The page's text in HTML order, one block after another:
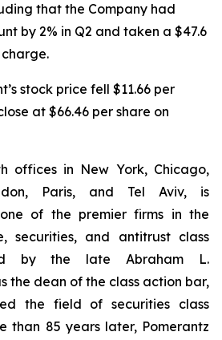
that the Company had
by 2% in Q2 and taken a $47.6
stock price fell $11.66 per
at $66.46 per share on
offices in New York, Chicago,
Paris, and Tel Aviv, is
of the premier firms in the
securities, and antitrust class
by the late Abraham L.
the dean of the class action bar,
the field of securities class
than 85 years later, Pomerantz